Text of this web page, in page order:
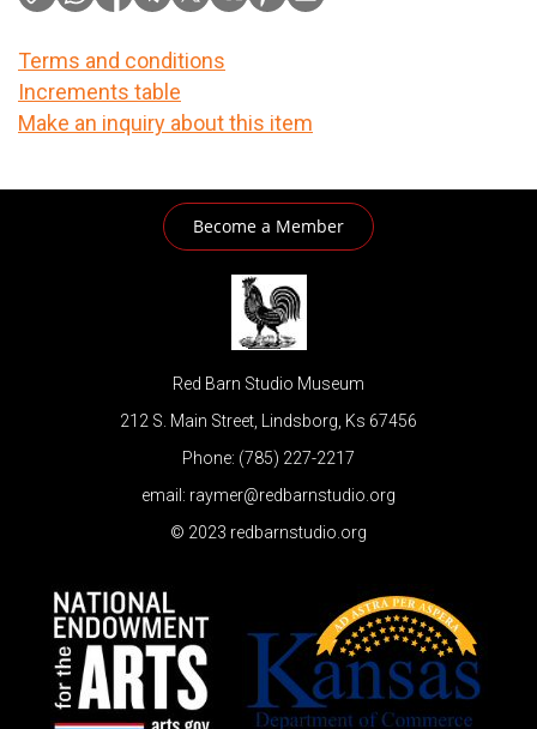
Terms and conditions
Increments table
Make an inquiry about this item
Become a Member
Red Barn Studio Museum
212 S. Main Street, Lindsborg, Ks 67456
Phone: (785) 227-2217
email: raymer@redbarnstudio.org
© 2023 redbarnstudio.org